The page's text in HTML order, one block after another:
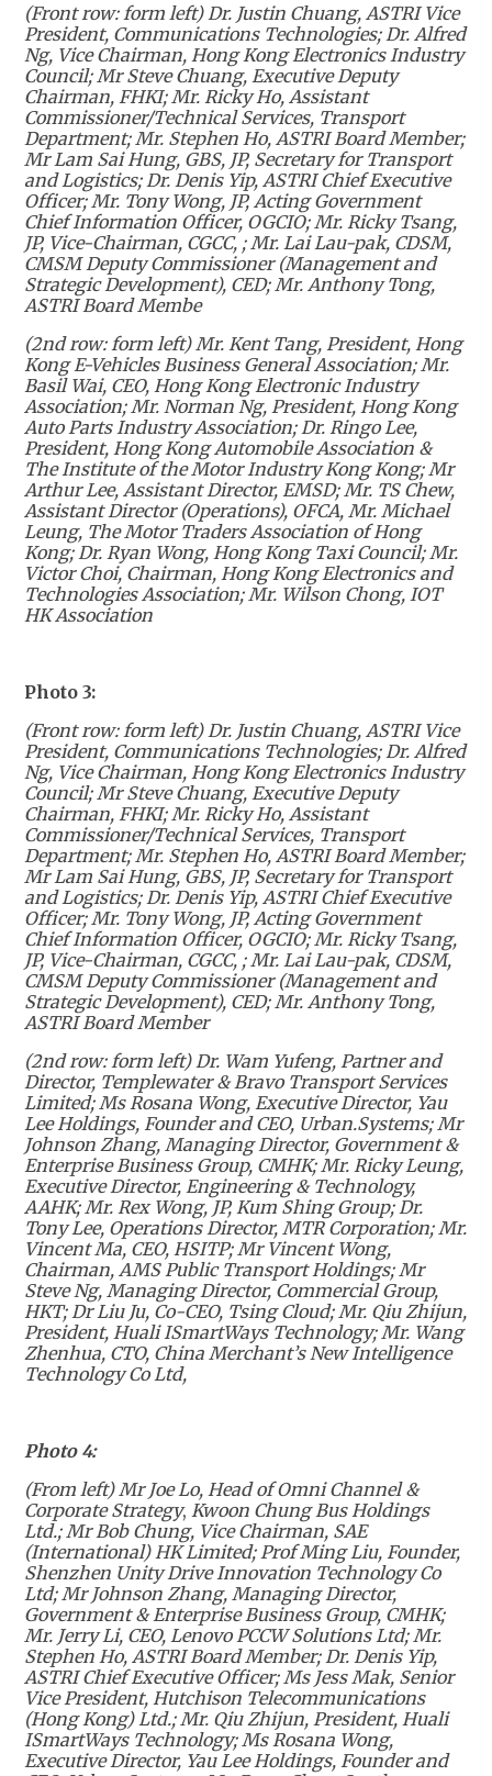
(Front row: form left) Dr. Justin Chuang, ASTRI Vice
President, Communications Technologies; Dr. Alfred
Ng, Vice Chairman, Hong Kong Electronics Industry
Council; Mr Steve Chuang, Executive Deputy
Chairman, FHKI; Mr. Ricky Ho, Assistant
Commissioner/Technical Services, Transport
Department; Mr. Stephen Ho, ASTRI Board Member;
Mr Lam Sai Hung, GBS, JP, Secretary for Transport
and Logistics; Dr. Denis Yip, ASTRI Chief Executive
Officer; Mr. Tony Wong, JP, Acting Government
Chief Information Officer, OGCIO; Mr. Ricky Tsang,
JP, Vice-Chairman, CGCC, ; Mr. Lai Lau-pak, CDSM,
CMSM Deputy Commissioner (Management and
Strategic Development), CED; Mr. Anthony Tong,
ASTRI Board Membe
(2nd row: form left) Mr. Kent Tang, President, Hong
Kong E-Vehicles Business General Association; Mr.
Basil Wai, CEO, Hong Kong Electronic Industry
Association; Mr. Norman Ng, President, Hong Kong
Auto Parts Industry Association; Dr. Ringo Lee,
President, Hong Kong Automobile Association &
The Institute of the Motor Industry Kong Kong; Mr
Arthur Lee, Assistant Director, EMSD; Mr. TS Chew,
Assistant Director (Operations), OFCA, Mr. Michael
Leung, The Motor Traders Association of Hong
Kong; Dr. Ryan Wong, Hong Kong Taxi Council; Mr.
Victor Choi, Chairman, Hong Kong Electronics and
Technologies Association; Mr. Wilson Chong, IOT
HK Association
Photo 3:
(Front row: form left) Dr. Justin Chuang, ASTRI Vice
President, Communications Technologies; Dr. Alfred
Ng, Vice Chairman, Hong Kong Electronics Industry
Council; Mr Steve Chuang, Executive Deputy
Chairman, FHKI; Mr. Ricky Ho, Assistant
Commissioner/Technical Services, Transport
Department; Mr. Stephen Ho, ASTRI Board Member;
Mr Lam Sai Hung, GBS, JP, Secretary for Transport
and Logistics; Dr. Denis Yip, ASTRI Chief Executive
Officer; Mr. Tony Wong, JP, Acting Government
Chief Information Officer, OGCIO; Mr. Ricky Tsang,
JP, Vice-Chairman, CGCC, ; Mr. Lai Lau-pak, CDSM,
CMSM Deputy Commissioner (Management and
Strategic Development), CED; Mr. Anthony Tong,
ASTRI Board Member
(2nd row: form left) Dr. Wam Yufeng, Partner and
Director, Templewater & Bravo Transport Services
Limited; Ms Rosana Wong, Executive Director, Yau
Lee Holdings, Founder and CEO, Urban.Systems; Mr
Johnson Zhang, Managing Director, Government &
Enterprise Business Group, CMHK; Mr. Ricky Leung,
Executive Director, Engineering & Technology,
AAHK; Mr. Rex Wong, JP, Kum Shing Group; Dr.
Tony Lee, Operations Director, MTR Corporation; Mr.
Vincent Ma, CEO, HSITP; Mr Vincent Wong,
Chairman, AMS Public Transport Holdings; Mr
Steve Ng, Managing Director, Commercial Group,
HKT; Dr Liu Ju, Co-CEO, Tsing Cloud; Mr. Qiu Zhijun,
President, Huali ISmartWays Technology; Mr. Wang
Zhenhua, CTO, China Merchant’s New Intelligence
Technology Co Ltd,
Photo 4:
(From left) Mr Joe Lo, Head of Omni Channel &
Corporate Strategy, Kwoon Chung Bus Holdings
Ltd.; Mr Bob Chung, Vice Chairman, SAE
(International) HK Limited; Prof Ming Liu, Founder,
Shenzhen Unity Drive Innovation Technology Co
Ltd; Mr Johnson Zhang, Managing Director,
Government & Enterprise Business Group, CMHK;
Mr. Jerry Li, CEO, Lenovo PCCW Solutions Ltd; Mr.
Stephen Ho, ASTRI Board Member; Dr. Denis Yip,
ASTRI Chief Executive Officer; Ms Jess Mak, Senior
Vice President, Hutchison Telecommunications
(Hong Kong) Ltd.; Mr. Qiu Zhijun, President, Huali
ISmartWays Technology; Ms Rosana Wong,
Executive Director, Yau Lee Holdings, Founder and